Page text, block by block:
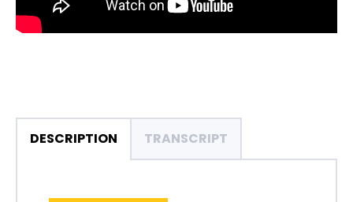
DESCRIPTION TRANSCRIPT